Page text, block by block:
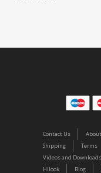
Contact Us About
Shipping
Terms
Videos and Downloads
Hilook
Blog